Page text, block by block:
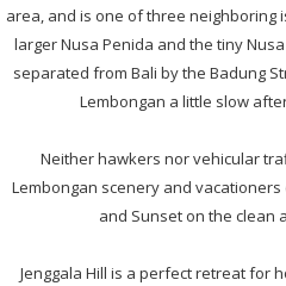
area, and is one of three neighboring
larger Nusa Penida and the tiny
separated from Bali by the Badung
Lembongan a little slow
Neither hawkers nor vehicular
Lembongan scenery and
and Sunset on the clean
Jenggala Hill is a perfect retreat for